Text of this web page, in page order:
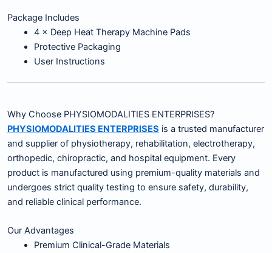
Package Includes
4 × Deep Heat Therapy Machine Pads
Protective Packaging
User Instructions
Why Choose PHYSIOMODALITIES ENTERPRISES?
PHYSIOMODALITIES ENTERPRISES is a trusted manufacturer
and supplier of physiotherapy, rehabilitation, electrotherapy,
orthopedic, chiropractic, and hospital equipment. Every
product is manufactured using premium-quality materials and
undergoes strict quality testing to ensure safety, durability,
and reliable clinical performance.
Our Advantages
Premium Clinical-Grade Materials